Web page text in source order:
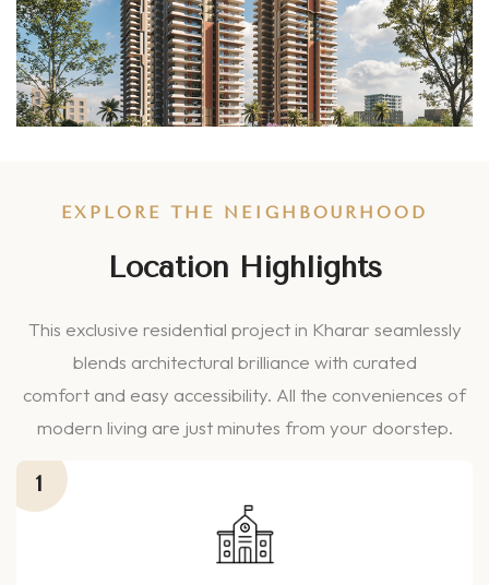
EXPLORE THE NEIGHBOURHOOD
Location Highlights
This exclusive residential project in Kharar seamlessly
blends architectural brilliance with curated
comfort and easy accessibility. All the conveniences of
modern living are just minutes from your doorstep.